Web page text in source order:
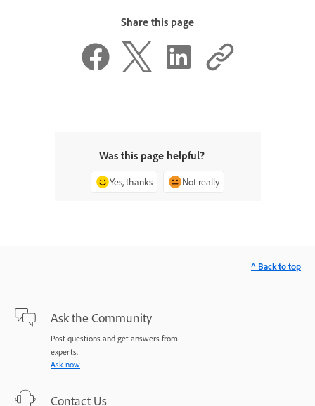
Share this page
Was this page helpful?
Yes, thanks Not really
Ask the Community
Post questions and get answers from
experts.
Ask now
Contact Us
^ Back to top